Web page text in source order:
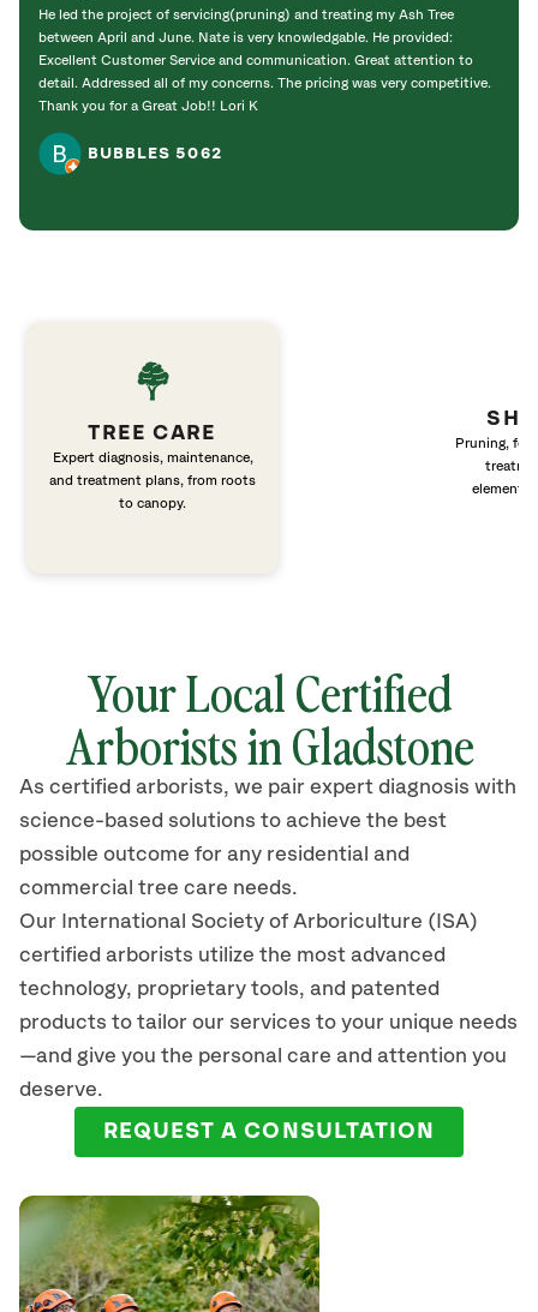
He led the project of servicing(pruning) and treating my Ash Tree
between April and June. Nate is very knowledgable. He provided:
Excellent Customer Service and communication. Great attention to
detail. Addressed all of my concerns. The pricing was very competitive.
Thank you for a Great Job!! Lori K
BUBBLES 5062
TREE CARE
Expert diagnosis, maintenance,
and treatment plans, from roots
to canopy.
Pruning,
elements
Your Local Certified
Arborists in Gladstone
As certified arborists, we pair expert diagnosis with
science-based solutions to achieve the best
possible outcome for any residential and
commercial tree care needs.
Our International Society of Arboriculture (ISA)
certified arborists utilize the most advanced
technology, proprietary tools, and patented
products to tailor our services to your unique needs
—and give you the personal care and attention you
deserve.
REQUEST A CONSULTATION